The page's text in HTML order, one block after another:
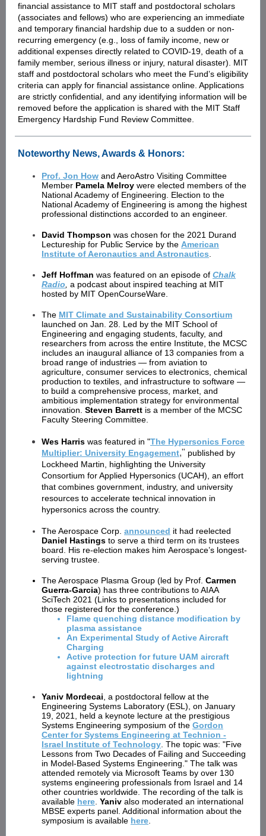
financial assistance to MIT staff and postdoctoral scholars
(associates and fellows) who are experiencing an immediate
and temporary financial hardship due to a sudden or non-
recurring emergency (e.g., loss of family income, new or
additional expenses directly related to COVID-19, death of a
family member, serious illness or injury, natural disaster). MIT
staff and postdoctoral scholars who meet the Fundʼs eligibility
criteria can apply for financial assistance online. Applications
are strictly confidential, and any identifying information will be
removed before the application is shared with the MIT Staff
Emergency Hardship Fund Review Committee.
Noteworthy News, Awards & Honors:
Prof. Jon How and AeroAstro Visiting Committee
Member Pamela Melroy were elected members of the
National Academy of Engineering. Election to the
National Academy of Engineering is among the highest
professional distinctions accorded to an engineer.
David Thompson was chosen for the 2021 Durand
Lectureship for Public Service by the American
Institute of Aeronautics and Astronautics
Jeff Hoffman was featured on an episode of Chalk
Radio a podcast about inspired teaching at MIT
hosted by MIT OpenCourseWare.
The MIT Climate and Sustainability Consortium
launched on Jan. 28. Led by the MIT School of
Engineering and engaging students, faculty, and
researchers from across the entire Institute, the MCSC
includes an inaugural alliance of 13 companies from a
broad range of industries — from aviation to
agriculture, consumer services to electronics, chemical
production to textiles, and infrastructure to software —
to build a comprehensive process, market, and
ambitious implementation strategy for environmental
innovation. Steven Barrett is a member of the MCSC
Faculty Steering Committee.
Wes Harris was featured in "The Hypersonics Force
Multiplier: University Engagement," published by
Lockheed Martin, highlighting the University
Consortium for Applied Hypersonics (UCAH), an effort
that combines government, industry, and university
resources to accelerate technical innovation in
hypersonics across the country.
The Aerospace Corp. announced it had reelected
Daniel Hastings to serve a third term on its trustees
board. His re-election makes him Aerospace’s longest-
serving trustee.
The Aerospace Plasma Group (led by Prof. Carmen
Guerra-Garcia) has three contributions to AIAA
SciTech 2021 (Links to presentations included for
those registered for the conference.)
Flame quenching distance modification by
plasma assistance
An Experimental Study of Active Aircraft
Charging
Active protection for future UAM aircraft
against electrostatic discharges and
lightning
Yaniv Mordecai , a postdoctoral fellow at the
Engineering Systems Laboratory (ESL), on January
19, 2021, held a keynote lecture at the prestigious
Systems Engineering symposium of the Gordon
Center for Systems Engineering at Technion -
Israel Institute of Technology . The topic was: "Five
Lessons from Two Decades of Failing and Succeeding
in Model-Based Systems Engineering." The talk was
attended remotely via Microsoft Teams by over 130
systems engineering professionals from Israel and 14
other countries worldwide. The recording of the talk is
available here Yaniv also moderated an international
MBSE experts panel. Additional information about the
symposium is available here